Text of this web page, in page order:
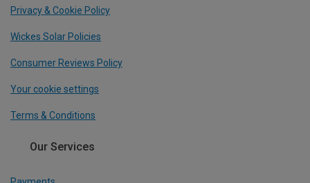
Privacy & Cookie Policy
Wickes Solar Policies
Consumer Reviews Policy
Your cookie settings
Terms & Conditions
Our Services